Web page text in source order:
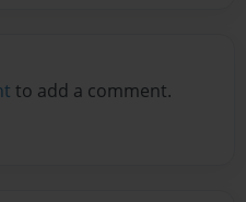
to add a comment.